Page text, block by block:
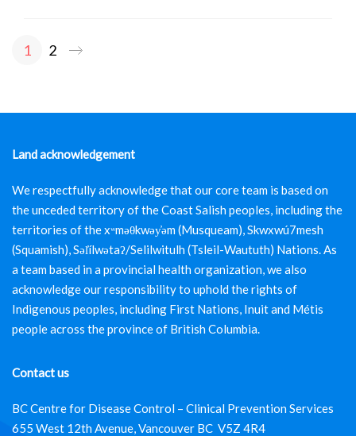
1 2
Land acknowledgement
We respectfully acknowledge that our core team is based on
the unceded territory of the Coast Salish peoples, including the
territories of the xʷməθkwəy̓əm (Musqueam), Skwxwú7mesh
(Squamish), Səl̓ílwətaʔ/Selilwitulh (Tsleil-Waututh) Nations. As
a team based in a provincial health organization, we also
acknowledge our responsibility to uphold the rights of
Indigenous peoples, including First Nations, Inuit and Métis
people across the province of British Columbia.
Contact us
BC Centre for Disease Control – Clinical Prevention Services
655 West 12th Avenue, Vancouver BC V5Z 4R4